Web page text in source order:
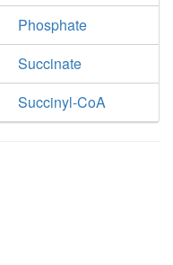
Phosphate
Succinate
Succinyl-CoA